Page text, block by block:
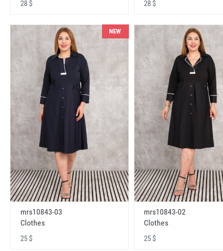
28 $ 28 $
NEW
mrs10843-03
Clothes
25 $
mrs10843-02
Clothes
25 $